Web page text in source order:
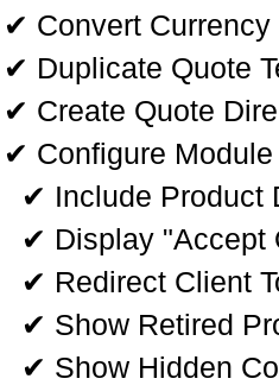
✔ Convert
✔ Duplicate Quote
✔ Create Quote
✔ Configure
✔ Include Product
✔ Display "Accept
✔ Redirect Client
✔ Show Retired
✔ Show Hidden